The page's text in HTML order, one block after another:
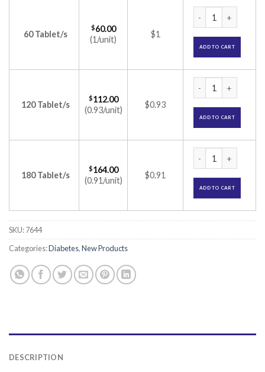
60 Tablet/s
$60.00
(1/unit)
$1
ADD TO CART
120 Tablet/s
$112.00
(0.93/unit)
$0.93
ADD TO CART
180 Tablet/s
$164.00
(0.91/unit)
$0.91
ADD TO CART
SKU:7644
Categories:Diabetes,New Products
DESCRIPTION